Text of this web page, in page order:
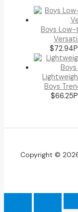
Boys Low-
$72.94
Boys
$66.25
Copyright ©